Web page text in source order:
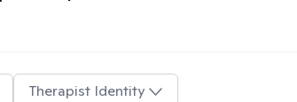
Therapist Identity